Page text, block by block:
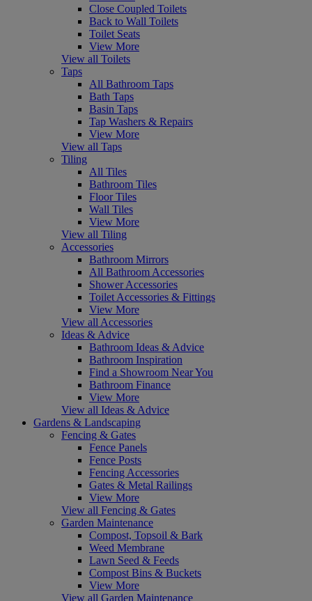
Close Coupled Toilets
Back to Wall Toilets
Toilet Seats
View More
View all Toilets
Taps
All Bathroom Taps
Bath Taps
Basin Taps
Tap Washers & Repairs
View More
View all Taps
Tiling
All Tiles
Bathroom Tiles
Floor Tiles
Wall Tiles
View More
View all Tiling
Accessories
Bathroom Mirrors
All Bathroom Accessories
Shower Accessories
Toilet Accessories & Fittings
View More
View all Accessories
Ideas & Advice
Bathroom Ideas & Advice
Bathroom Inspiration
Find a Showroom Near You
Bathroom Finance
View More
View all Ideas & Advice
Gardens & Landscaping
Fencing & Gates
Fence Panels
Fence Posts
Fencing Accessories
Gates & Metal Railings
View More
View all Fencing & Gates
Garden Maintenance
Compost, Topsoil & Bark
Weed Membrane
Lawn Seed & Feeds
Compost Bins & Buckets
View More
View all Garden Maintenance